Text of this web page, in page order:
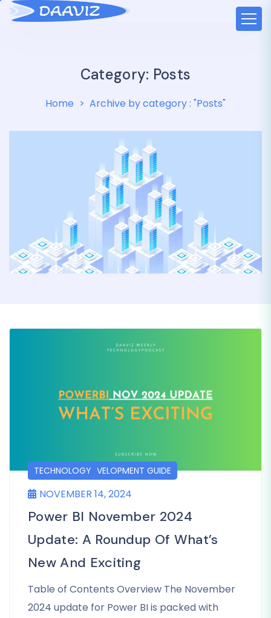
Category: Posts
Home Archive by category : "Posts"
DASHBOARD DEVELOPMENT GUIDE
POSTS
TECHNOLOGY
NOVEMBER 14, 2024
Power BI November 2024
Update: A Roundup Of What’s
New And Exciting
Table of Contents Overview The November
2024 update for Power BI is packed with